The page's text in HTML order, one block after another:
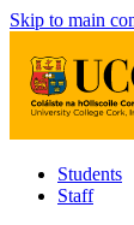
Skip to main
Students
Staff